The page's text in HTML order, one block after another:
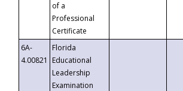
of a
Professional
Certificate
6A-
4.00821
Florida
Educational
Leadership
Examination